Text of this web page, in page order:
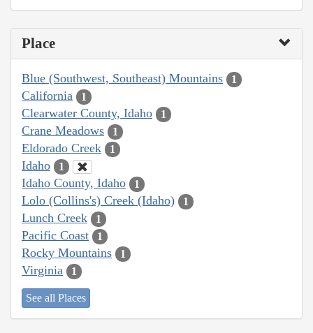
Place
Blue (Southwest, Southeast) Mountains 1
California 1
Clearwater County, Idaho 1
Crane Meadows 1
Eldorado Creek 1
Idaho 1
Idaho County, Idaho 1
Lolo (Collins's) Creek (Idaho) 1
Lunch Creek 1
Pacific Coast 1
Rocky Mountains 1
Virginia 1
See all Places